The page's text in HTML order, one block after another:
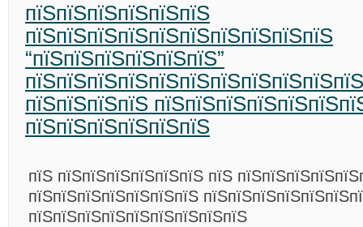
пїЅпїЅпїЅпїЅпїЅпїЅ
пїЅпїЅпїЅпїЅпїЅпїЅпїЅпїЅпїЅпїЅ
“пїЅпїЅпїЅпїЅпїЅпїЅ”
пїЅпїЅпїЅпїЅ
пїЅпїЅпїЅпїЅпїЅпїЅ
пїЅ пїЅпїЅпїЅпїЅпїЅпїЅ пїЅ
пїЅпїЅпїЅпїЅпїЅпїЅпїЅ
пїЅпїЅпїЅпїЅпїЅпїЅпїЅпїЅпїЅ